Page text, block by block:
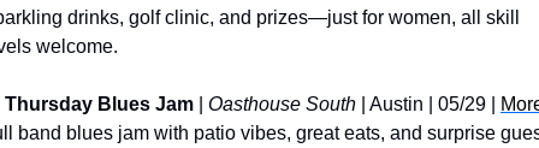
drinks, golf clinic, and prizes—just for women, all skill
welcome.
Thursday Blues Jam Oasthouse South | Austin | 05/29 |
band blues jam with patio vibes, great eats, and surprise